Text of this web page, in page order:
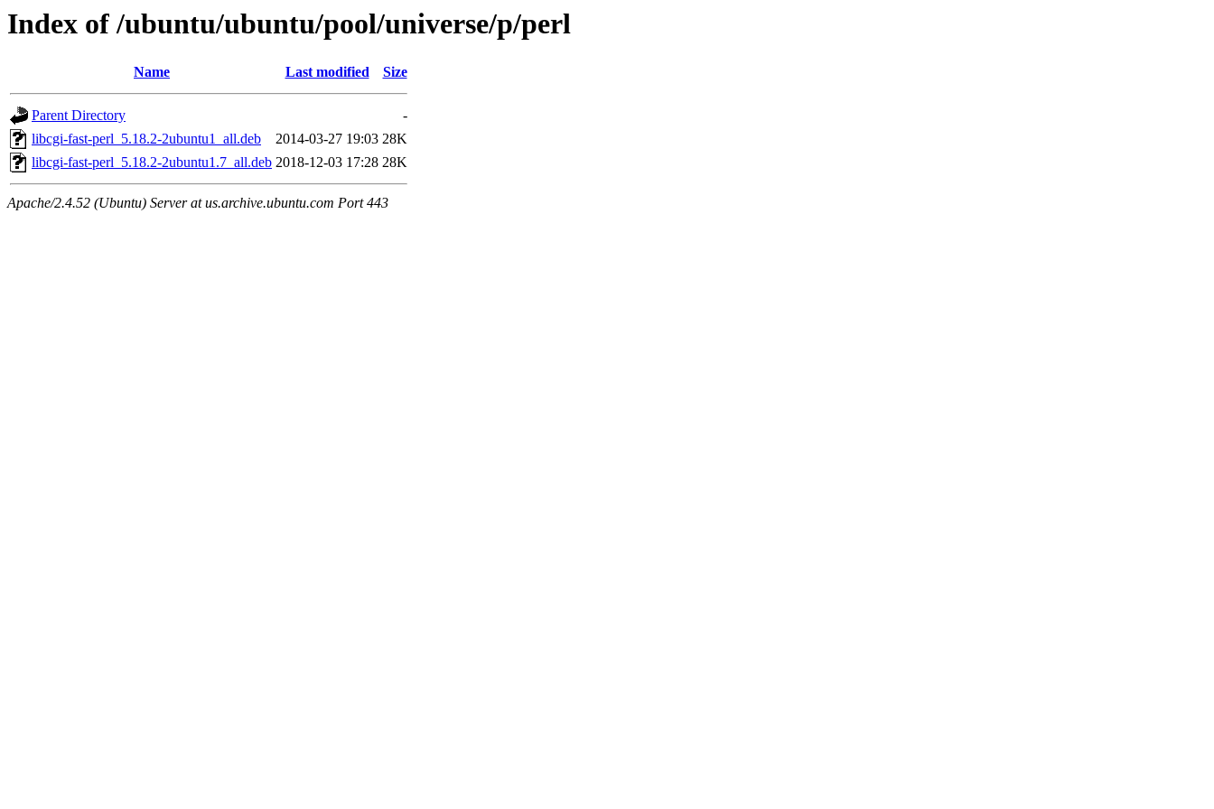
Index of /ubuntu/ubuntu/pool/universe/p/perl
Name Last modified Size
Parent Directory
-
libcgi-fast-perl_5.18.2-2ubuntu1_all.deb
2014-03-27 19:03 28K
libcgi-fast-perl_5.18.2-2ubuntu1.7_all.deb 2018-12-03 17:28 28K
Apache/2.4.52 (Ubuntu) Server at us.archive.ubuntu.com Port 443